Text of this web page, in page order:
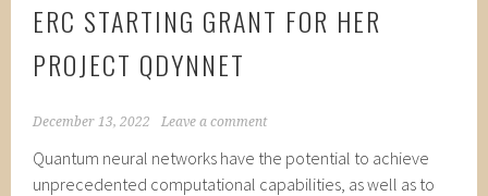
ERC STARTING GRANT FOR HER
PROJECT QDYNNET
December 13, 2022 Leave a comment
Quantum neural networks have the potential to achieve
unprecedented computational capabilities, as well as to